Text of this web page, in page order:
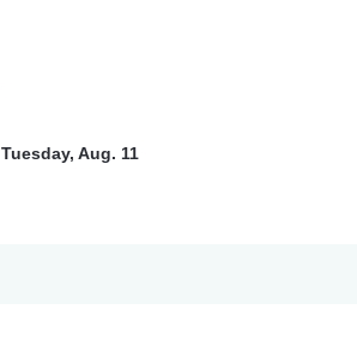
Tuesday, Aug. 11